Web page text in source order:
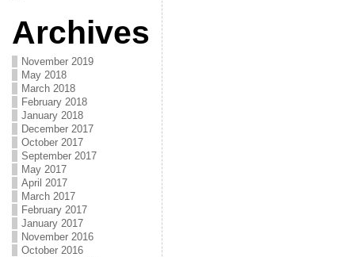
Archives
November 2019
May 2018
March 2018
February 2018
January 2018
December 2017
October 2017
September 2017
May 2017
April 2017
March 2017
February 2017
January 2017
November 2016
October 2016